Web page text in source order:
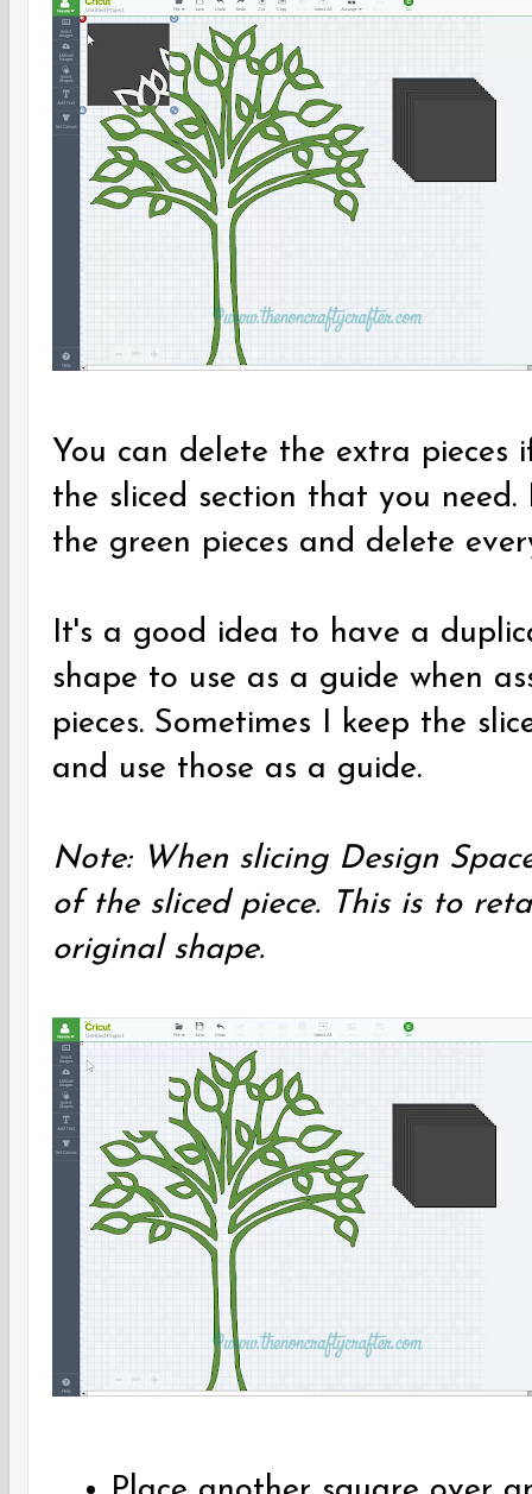
You can delete the extra pieces
the sliced section that you
the green pieces and delete
It's a good idea to have a
shape to use as a guide when
pieces. Sometimes I keep the
and use those as a guide.
Note: When slicing Design
of the sliced piece. This is to
original shape.